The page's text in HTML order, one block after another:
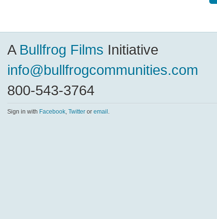
A Bullfrog Films Initiative
info@bullfrogcommunities.com
800-543-3764
Sign in with Facebook, Twitter or email .